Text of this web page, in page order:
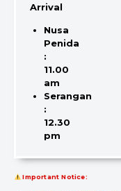
Arrival
Nusa
Penida
:
11.00
am
Serangan
:
12.30
pm
Important Notice: